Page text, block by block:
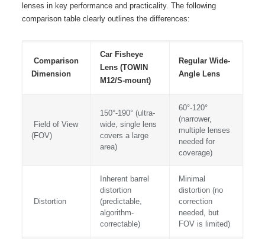
lenses in key performance and practicality. The following
comparison table clearly outlines the differences:
Comparison
Dimension
Car Fisheye
Lens (TOWIN
M12/S-mount)
Regular Wide-
Angle Lens
Field of View
(FOV)
150°-190° (ultra-
wide, single lens
covers a large
area)
60°-120°
(narrower,
multiple lenses
needed for
coverage)
Distortion
Inherent barrel
distortion
(predictable,
algorithm-
correctable)
Minimal
distortion (no
correction
needed, but
FOV is limited)